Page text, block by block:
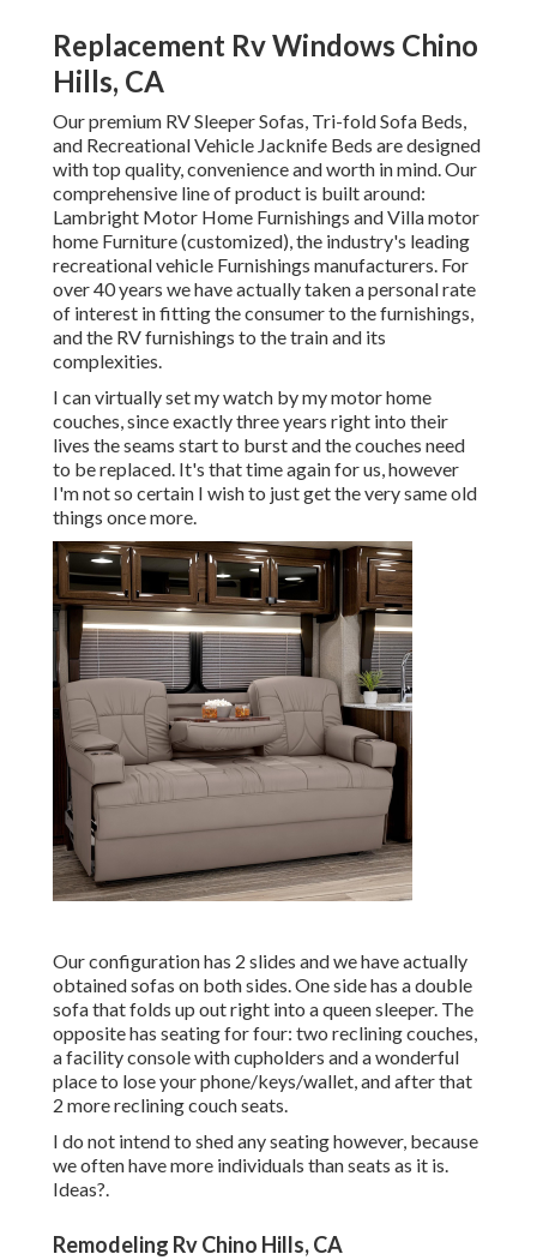
Replacement Rv Windows Chino
Hills, CA
Our premium RV Sleeper Sofas, Tri-fold Sofa Beds,
and Recreational Vehicle Jacknife Beds are designed
with top quality, convenience and worth in mind. Our
comprehensive line of product is built around:
Lambright Motor Home Furnishings and Villa motor
home Furniture (customized), the industry's leading
recreational vehicle Furnishings manufacturers. For
over 40 years we have actually taken a personal rate
of interest in fitting the consumer to the furnishings,
and the RV furnishings to the train and its
complexities.
I can virtually set my watch by my motor home
couches, since exactly three years right into their
lives the seams start to burst and the couches need
to be replaced. It's that time again for us, however
I'm not so certain I wish to just get the very same old
things once more.
Our configuration has 2 slides and we have actually
obtained sofas on both sides. One side has a double
sofa that folds up out right into a queen sleeper. The
opposite has seating for four: two reclining couches,
a facility console with cupholders and a wonderful
place to lose your phone/keys/wallet, and after that
2 more reclining couch seats.
I do not intend to shed any seating however, because
we often have more individuals than seats as it is.
Ideas?.
Remodeling Rv Chino Hills, CA